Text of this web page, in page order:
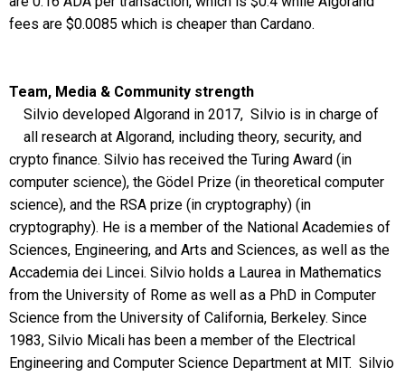
fees are $0.0085 which is cheaper than Cardano.
Team, Media & Community strength
Silvio developed Algorand in 2017, Silvio is in charge of
all research at Algorand, including theory, security, and
crypto finance. Silvio has received the Turing Award (in
computer science), the Gödel Prize (in theoretical computer
science), and the RSA prize (in cryptography) (in
cryptography). He is a member of the National Academies of
Sciences, Engineering, and Arts and Sciences, as well as the
Accademia dei Lincei. Silvio holds a Laurea in Mathematics
from the University of Rome as well as a PhD in Computer
Science from the University of California, Berkeley. Since
1983, Silvio Micali has been a member of the Electrical
Engineering and Computer Science Department at MIT. Silvio